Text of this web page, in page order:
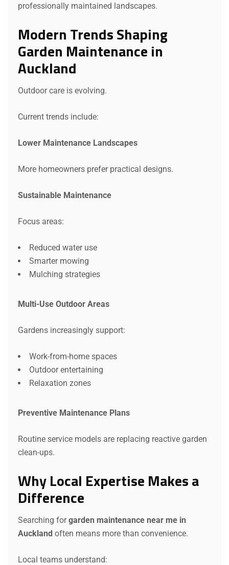
professionally maintained landscapes.
Modern Trends Shaping
Garden Maintenance in
Auckland
Outdoor care is evolving.
Current trends include:
Lower Maintenance Landscapes
More homeowners prefer practical designs.
Sustainable Maintenance
Focus areas:
Reduced water use
Smarter mowing
Mulching strategies
Multi-Use Outdoor Areas
Gardens increasingly support:
Work-from-home spaces
Outdoor entertaining
Relaxation zones
Preventive Maintenance Plans
Routine service models are replacing reactive garden
clean-ups.
Why Local Expertise Makes a
Difference
Searching forgarden maintenance near me in
Auckland often means more than convenience.
Local teams understand: